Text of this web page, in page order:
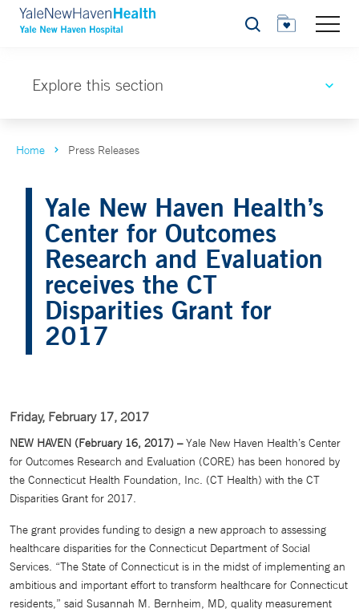
Search
Explore this section
Home Press Releases
Yale New Haven Health’s
Center for Outcomes
Research and Evaluation
receives the CT
Disparities Grant for
2017
Friday, February 17, 2017
NEW HAVEN (February 16, 2017) –Yale New Haven Health’s Center
for Outcomes Research and Evaluation (CORE) has been honored by
the Connecticut Health Foundation, Inc. (CT Health) with the CT
Disparities Grant for 2017.
The grant provides funding to design a new approach to assessing
healthcare disparities for the Connecticut Department of Social
Services. “The State of Connecticut is in the midst of implementing an
ambitious and important effort to transform healthcare for Connecticut
residents,” said Susannah M. Bernheim, MD, quality measurement